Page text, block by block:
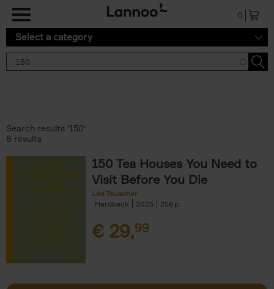
0
Select a category
Search results '150'
8 results
150 Tea Houses You Need to
Visit Before You Die
Léa Teuscher
Hardback
2025 256
€ 29,99